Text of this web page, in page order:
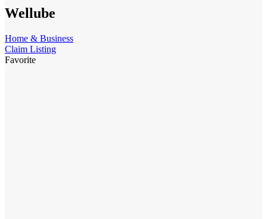
Wellube
Home & Business
Claim Listing
Favorite